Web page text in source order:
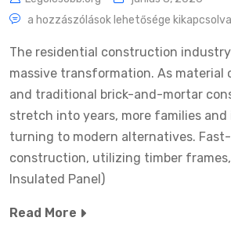
a hozzászólások lehetősége kikapcsolva
The residential construction
massive transformation. As
and traditional brick-and-mortar
stretch into years, more families and
turning to modern alternatives.
construction, utilizing timber frames,
Insulated Panel)
Read More